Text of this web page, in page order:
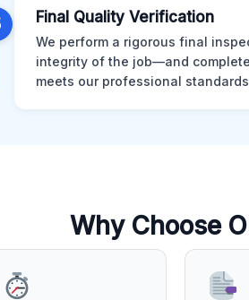
Final Quality Verification
We perform a rigorous final
integrity of the job—and
meets our professional
Why Choose